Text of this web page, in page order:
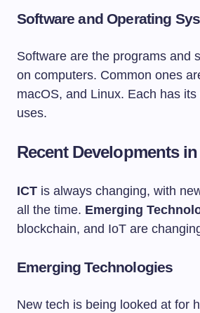
Software and Operating
Software are the programs and
on computers. Common ones
macOS, and Linux. Each has
uses.
Recent Developments in
ICT is always changing, with
all the time. Emerging
blockchain, and IoT are
Emerging Technologies
New tech is being looked at for